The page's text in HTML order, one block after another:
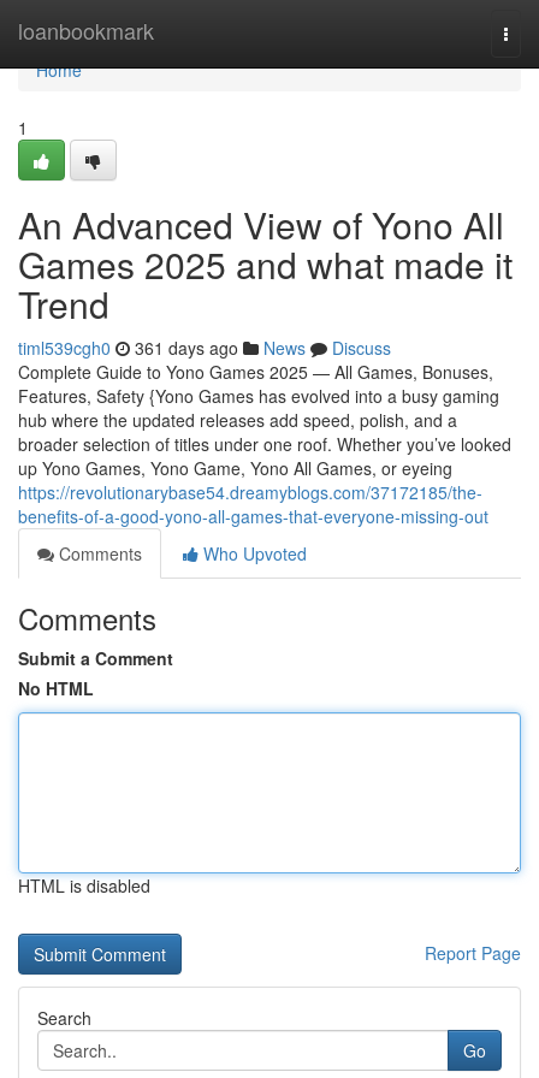
loanbookmark
Home
Home
1
An Advanced View of Yono All
Games 2025 and what made it
Trend
timl539cgh0 361 days ago News
Discuss
Complete Guide to Yono Games 2025 — All Games, Bonuses,
Features, Safety {Yono Games has evolved into a busy gaming
hub where the updated releases add speed, polish, and a
broader selection of titles under one roof. Whether you’ve looked
up Yono Games, Yono Game, Yono All Games, or eyeing
https://revolutionarybase54.dreamyblogs.com/37172185/the-
benefits-of-a-good-yono-all-games-that-everyone-missing-out
Comments
Who Upvoted
Comments
Submit a Comment
No HTML
HTML is disabled
Report Page
Search
Go